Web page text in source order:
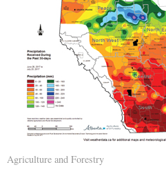
Agriculture and Forestry